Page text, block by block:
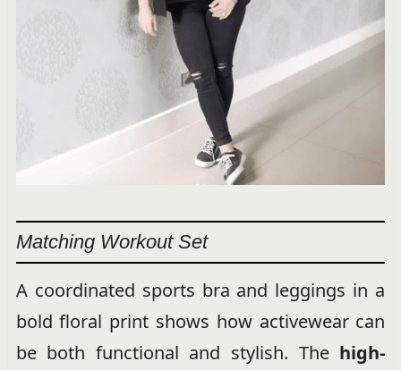
Matching Workout Set
A coordinated sports bra and leggings in a
bold floral print shows how activewear can
be both functional and stylish. The high-